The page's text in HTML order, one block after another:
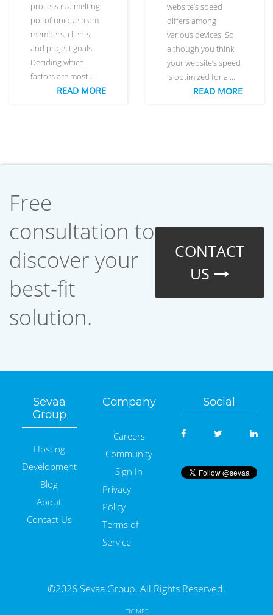
process is a melting
pot of unique team
members, clients,
and project goals.
Deciding which
factors are most …
READ MORE
website’s speed
differs among
various devices. So
although you think
your website’s speed
is optimized for a …
READ MORE
Free
consultation to
discover your
best-fit
solution.
CONTACT
US
Sevaa
Group
Hosting
Development
Blog
About
Contact Us
Company
Careers
Community
Sign In
Privacy
Policy
Terms of
Service
Social
©2026 Sevaa Group. All Rights Reserved.
TIC MRF